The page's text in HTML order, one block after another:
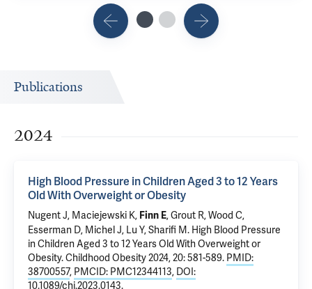
Publications
2024
High Blood Pressure in Children Aged 3 to 12 Years
Old With Overweight or Obesity
Nugent J, Maciejewski K, Finn E, Grout R, Wood C,
Esserman D, Michel J, Lu Y,Sharifi M. High Blood Pressure
in Children Aged 3 to 12 Years Old With Overweight or
Obesity. Childhood Obesity 2024, 20: 581-589. PMID:
38700557, PMCID: PMC12344113, DOI:
10.1089/chi.2023.0143.